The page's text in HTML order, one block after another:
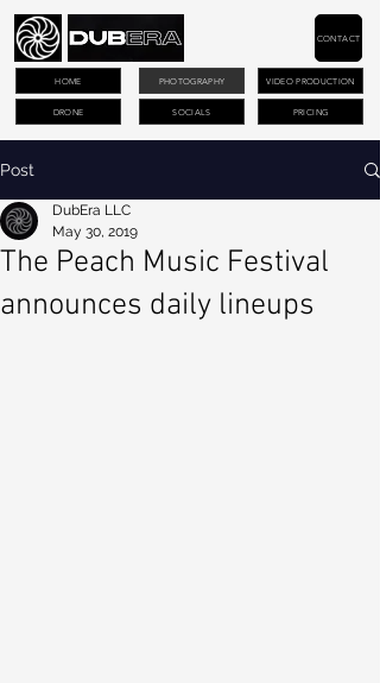
PHOTOGRAPHY VIDEO PRODUCTION
DRONE PRICING
CONTACT
HOME
SOCIALS
Post
The Peach Music Festival
announces daily lineups
DubEra LLC
May 30, 2019